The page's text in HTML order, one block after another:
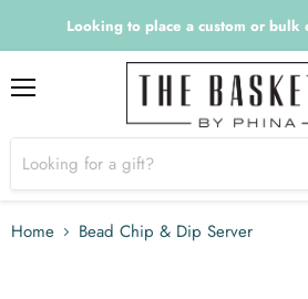
Looking to place a custom or bulk
Home Bead Chip & Dip Server